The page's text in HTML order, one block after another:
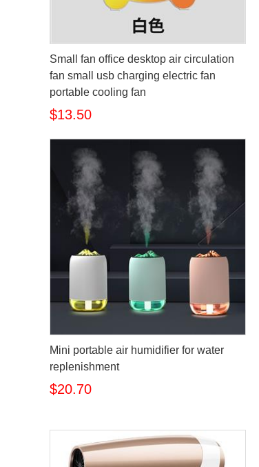
Small fan office desktop air circulation
fan small usb charging electric fan
portable cooling fan
$13.50
Mini portable air humidifier for water
replenishment
$20.70